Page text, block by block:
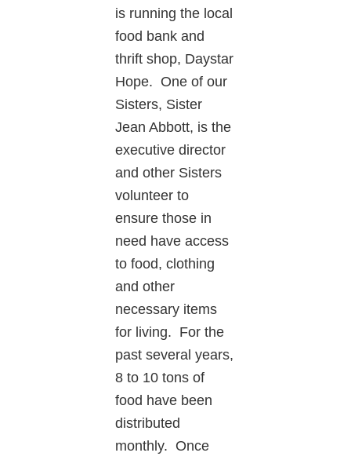
is running the local
food bank and
thrift shop, Daystar
Hope. One of our
Sisters, Sister
Jean Abbott, is the
executive director
and other Sisters
volunteer to
ensure those in
need have access
to food, clothing
and other
necessary items
for living. For the
past several years,
8 to 10 tons of
food have been
distributed
monthly. Once